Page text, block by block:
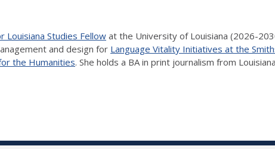
Louisiana Studies Fellowat the University of Louisiana (2026-
and design for Language Vitality Initiatives at the
the Humanities. She holds a BA in print journalism from